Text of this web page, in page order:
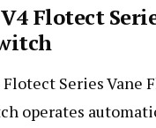
Flotect
Series Vane
operates